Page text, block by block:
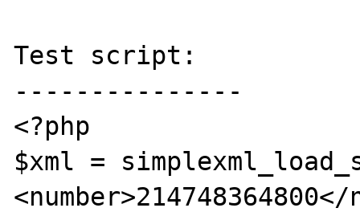
Test script:
---------------
<?php
$xml =